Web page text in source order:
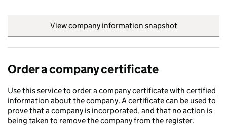
View company information snapshot
Order a company certificate
Use this service to order a company certificate with certified
information about the company. A certificate can be used to
prove that a company is incorporated, and that no action is
being taken to remove the company from the register.